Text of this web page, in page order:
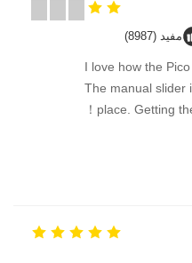
مفيد (8987)
"I love how the
The manual slider
place. Getting